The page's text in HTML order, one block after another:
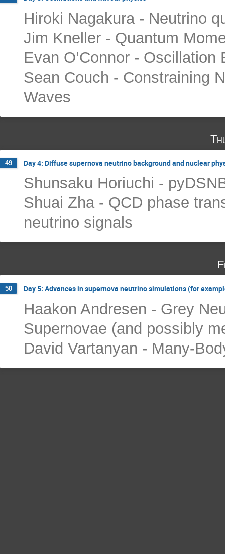
Hiroki Nagakura - Neutrino
Jim Kneller - Quantum
Evan O’Connor -
Sean Couch - Constraining
Waves
49 Day 4: Diffuse supernova neutrino background and nuclear
Shunsaku Horiuchi -
Shuai Zha - QCD phase
neutrino signals
50 Day 5: Advances in supernova neutrino simulations (for
Haakon Andresen - Grey
Supernovae (and possibly
David Vartanyan - Many-